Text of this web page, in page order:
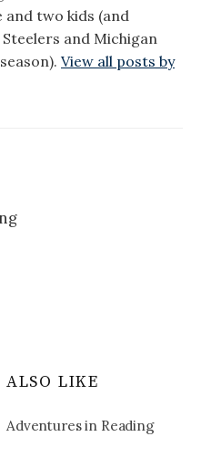
two kids (and
and Michigan
View all posts by
LIKE
Adventures in Reading